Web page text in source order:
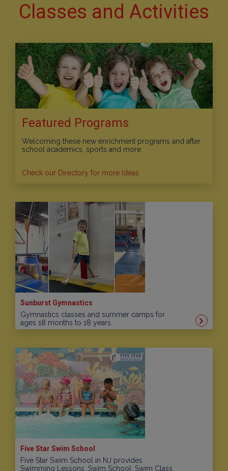
Classes and Activities
Featured Programs
Welcoming these new enrichment programs and after
school academics, sports and more.
Check our Directory for more Ideas
Sunburst Gymnastics
Gymnastics classes and summer camps for
ages 18 months to 18 years.
Five Star Swim School
Five Star Swim School in NJ provides
Swimming Lessons, Swim School, Swim Class,